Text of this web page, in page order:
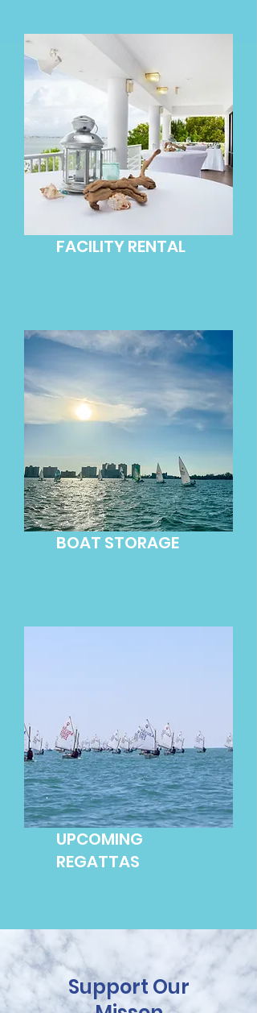
FACILITY RENTAL
BOAT STORAGE
UPCOMING
REGATTAS
Support Our